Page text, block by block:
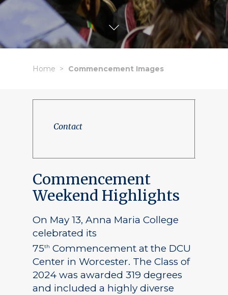
Home Commencement Images
Contact
Commencement
Weekend Highlights
On May 13, Anna Maria College
celebrated its
75th Commencement at the DCU
Center in Worcester. The Class of
2024 was awarded 319 degrees
and included a highly diverse